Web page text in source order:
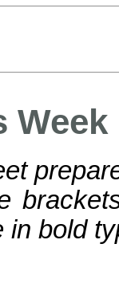
Week
in bold